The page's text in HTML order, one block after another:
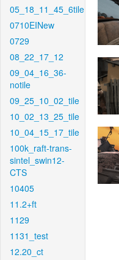
05_18_11_45_6tile
0710EINew
0729
08_22_17_12
09_04_16_36-
notile
09_25_10_02_tile
10_02_13_25_tile
10_04_15_17_tile
100k_raft-trans-
sintel_swin12-
CTS
10405
11.2+ft
1129
1131_test
12.20_ct